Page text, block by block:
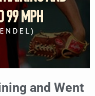
and Went